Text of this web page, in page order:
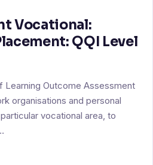
Vocational:
QQI Level
Learning Outcome Assessment
organisations and personal
vocational area, to